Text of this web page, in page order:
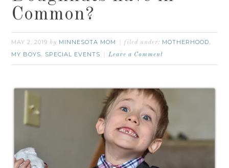
Common?
MAY 2, 2019 by MINNESOTA MOM filed under: MOTHERHOOD,
MY BOYS, SPECIAL EVENTS Leave a Comment